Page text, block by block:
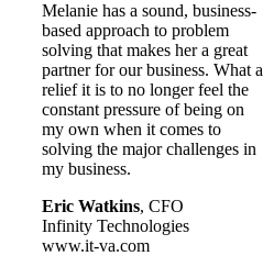
Melanie has a sound, business-
based approach to problem
solving that makes her a great
partner for our business. What a
relief it is to no longer feel the
constant pressure of being on
my own when it comes to
solving the major challenges in
my business.
Eric Watkins, CFO
Infinity Technologies
www.it-va.com